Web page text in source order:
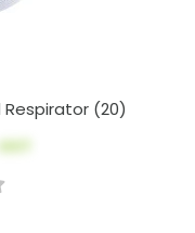
Respirator (20)